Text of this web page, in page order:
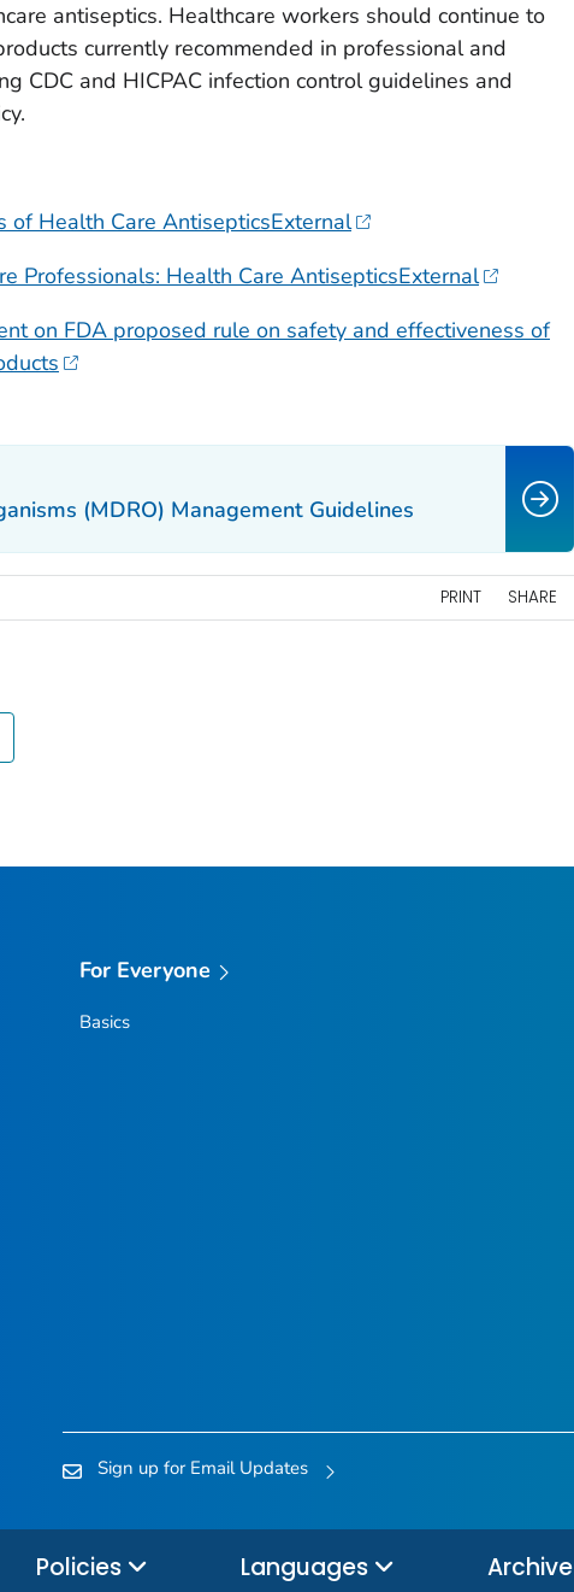
antiseptics. Healthcare workers should continue to
currently recommended in professional and
CDC and HICPAC infection control guidelines and
of Health Care AntisepticsExternal
Professionals: Health Care AntisepticsExternal
on FDA proposed rule on safety and effectiveness of
(MDRO) Management Guidelines
PRINT SHARE
For Everyone
Basics
Sign up for Email Updates
Policies Languages Archive